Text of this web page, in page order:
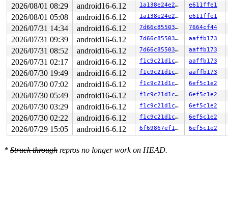
2026/08/01 08:29 android16-6.12 1a138e24e292 e611ffe1
2026/08/01 05:08 android16-6.12 1a138e24e292 e611ffe1
2026/07/31 14:34 android16-6.12 7d66c8550304 7664cf44
2026/07/31 09:39 android16-6.12 7d66c8550304 aaffb173
2026/07/31 08:52 android16-6.12 7d66c8550304 aaffb173
2026/07/31 02:17 android16-6.12 f1c9c21d1c2f aaffb173
2026/07/30 19:49 android16-6.12 f1c9c21d1c2f aaffb173
2026/07/30 07:02 android16-6.12 f1c9c21d1c2f 6ef5c1e2
2026/07/30 05:49 android16-6.12 f1c9c21d1c2f 6ef5c1e2
2026/07/30 03:29 android16-6.12 f1c9c21d1c2f 6ef5c1e2
2026/07/30 02:22 android16-6.12 f1c9c21d1c2f 6ef5c1e2
2026/07/29 15:05 android16-6.12 6f69867ef141 6ef5c1e2
* Struck through repros no longer work on HEAD.